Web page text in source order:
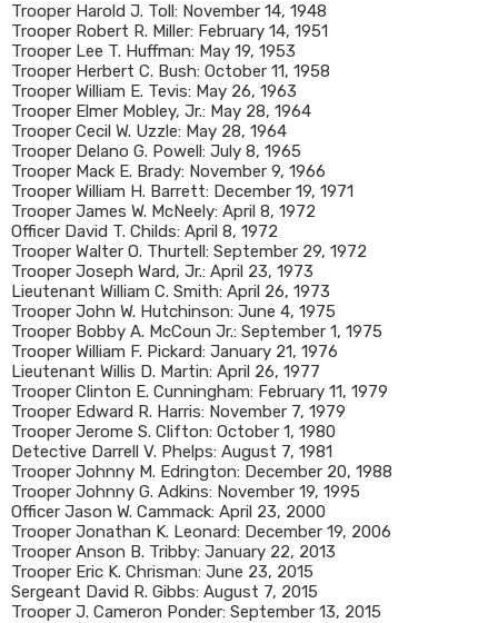
Trooper Harold J. Toll: November 14, 1948
Trooper Robert R. Miller: February 14, 1951
Trooper Lee T. Huffman: May 19, 1953
Trooper Herbert C. Bush: October 11, 1958
Trooper William E. Tevis: May 26, 1963
Trooper Elmer Mobley, Jr.: May 28, 1964
Trooper Cecil W. Uzzle: May 28, 1964
Trooper Delano G. Powell: July 8, 1965
Trooper Mack E. Brady: November 9, 1966
Trooper William H. Barrett: December 19, 1971
Trooper James W. McNeely: April 8, 1972
Officer David T. Childs: April 8, 1972
Trooper Walter O. Thurtell: September 29, 1972
Trooper Joseph Ward, Jr.: April 23, 1973
Lieutenant William C. Smith: April 26, 1973
Trooper John W. Hutchinson: June 4, 1975
Trooper Bobby A. McCoun Jr.: September 1, 1975
Trooper William F. Pickard: January 21, 1976
Lieutenant Willis D. Martin: April 26, 1977
Trooper Clinton E. Cunningham: February 11, 1979
Trooper Edward R. Harris: November 7, 1979
Trooper Jerome S. Clifton: October 1, 1980
Detective Darrell V. Phelps: August 7, 1981
Trooper Johnny M. Edrington: December 20, 1988
Trooper Johnny G. Adkins: November 19, 1995
Officer Jason W. Cammack: April 23, 2000
Trooper Jonathan K. Leonard: December 19, 2006
Trooper Anson B. Tribby: January 22, 2013
Trooper Eric K. Chrisman: June 23, 2015
Sergeant David R. Gibbs: August 7, 2015
Trooper J. Cameron Ponder: September 13, 2015